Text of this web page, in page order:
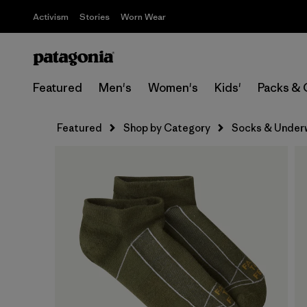
Activism Stories Worn Wear
Featured Men's Women's Kids' Packs &
Featured Shop by Category Socks &